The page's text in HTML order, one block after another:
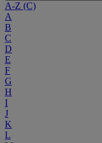
A-Z (C)
A
B
C
D
E
F
G
H
I
J
K
L